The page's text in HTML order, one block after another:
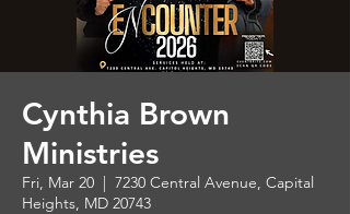
Cynthia Brown
Ministries
Fri, Mar 20
  |
7230 Central Avenue, Capital
Heights, MD 20743